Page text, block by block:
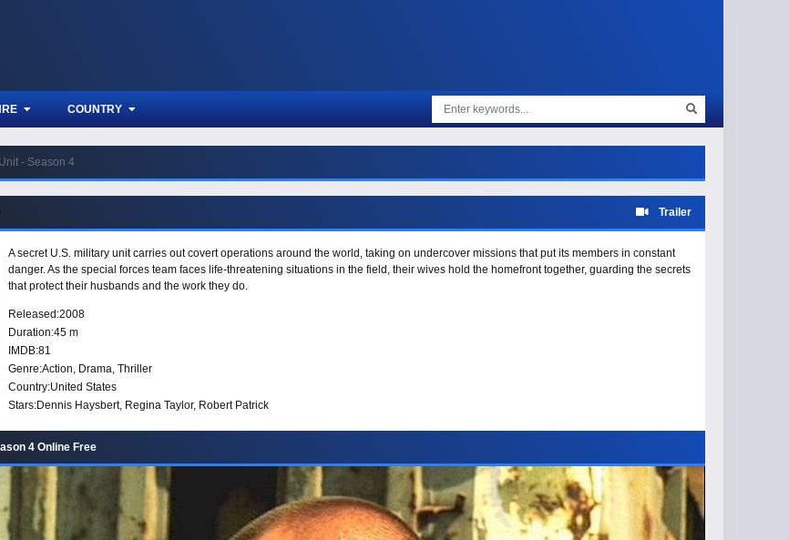
COUNTRY
- Season 4
Trailer
A secret U.S. military unit carries out covert operations around the world, taking on undercover missions that put its members in constant
danger. As the special forces team faces life-threatening situations in the field, their wives hold the homefront together, guarding the secrets
that protect their husbands and the work they do.
Released:2008
Duration:45 m
IMDB:81
Genre:Action, Drama, Thriller
Country:United States
Stars:Dennis Haysbert, Regina Taylor, Robert Patrick
4 Online Free